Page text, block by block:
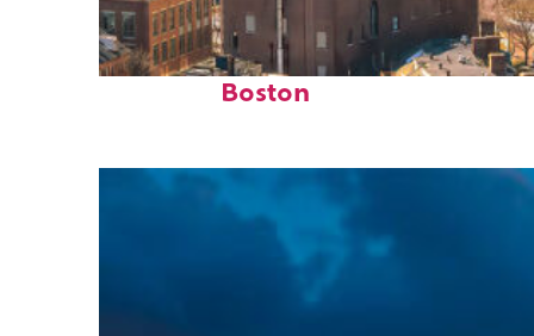
Top places to stay in
Boston